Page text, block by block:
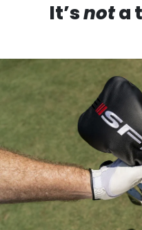
It’snota